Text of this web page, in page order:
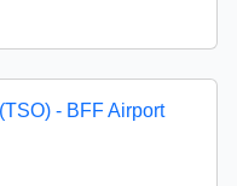
- BFF Airport